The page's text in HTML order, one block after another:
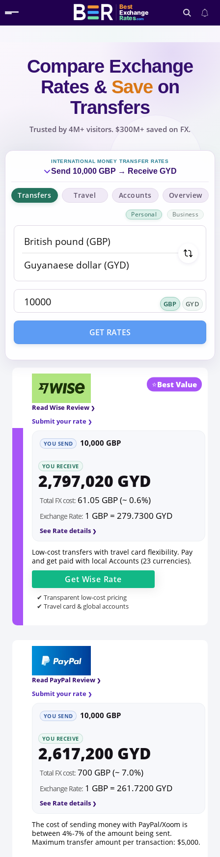
Best
Exchange
Rates.com
Search
Compare Exchange
Rates & Save on
Transfers
Trusted by 4M+ visitors. $300M+ saved on FX.
INTERNATIONAL MONEY TRANSFER RATES
Send 10,000 GBP → Receive GYD
Transfers Travel Accounts Overview
Personal Business
GBP GYD
GET RATES
⭐Best Value
Read Wise Review
Submit your rate
YOU SEND 10,000 GBP
YOU RECEIVE
2,797,020 GYD
Total FX cost: 61.05 GBP (~ 0.6%)
Exchange Rate: 1 GBP = 279.7300 GYD
See Rate details
Low-cost transfers with travel card flexibility. Pay
and get paid with local Accounts (23 currencies).
Get Wise Rate
✔ Transparent low-cost pricing
✔ Travel card & global accounts
Read PayPal Review
Submit your rate
YOU SEND 10,000 GBP
YOU RECEIVE
2,617,200 GYD
Total FX cost: 700 GBP (~ 7.0%)
Exchange Rate: 1 GBP = 261.7200 GYD
See Rate details
The cost of sending money with PayPal/Xoom is
between 4%-7% of the amount being sent.
Maximum transfer amount per transaction: $5,000.